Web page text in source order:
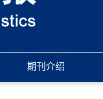
期刊介绍